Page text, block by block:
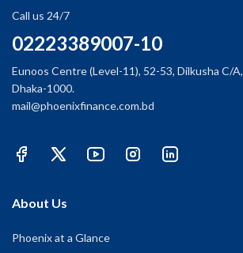
Call us 24/7
02223389007-10
Eunoos Centre (Level-11), 52-53, Dilkusha C/A,
Dhaka-1000.
mail@phoenixfinance.com.bd
About Us
Phoenix at a Glance